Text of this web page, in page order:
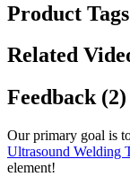
Product Tags
Related
Feedback (2)
Our primary goal is
Ultrasound Welding
element!